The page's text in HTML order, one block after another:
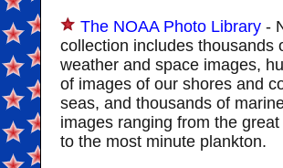
The NOAA Photo Library -
collection includes thousands
weather and space images,
of images of our shores and
seas, and thousands of
images ranging from the
to the most minute plankton.